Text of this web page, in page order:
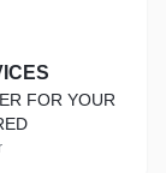
FOR YOUR